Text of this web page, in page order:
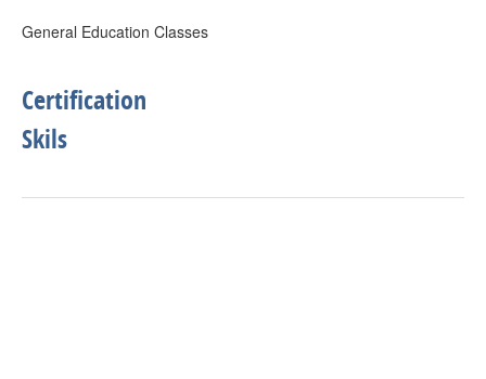
General Education Classes
Certification
Skils